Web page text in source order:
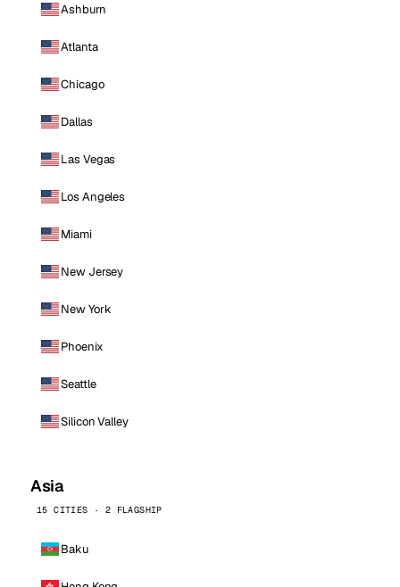
Ashburn
Atlanta
Chicago
Dallas
Las Vegas
Los Angeles
Miami
New Jersey
New York
Phoenix
Seattle
Silicon Valley
Asia
15 CITIES · 2 FLAGSHIP
Baku